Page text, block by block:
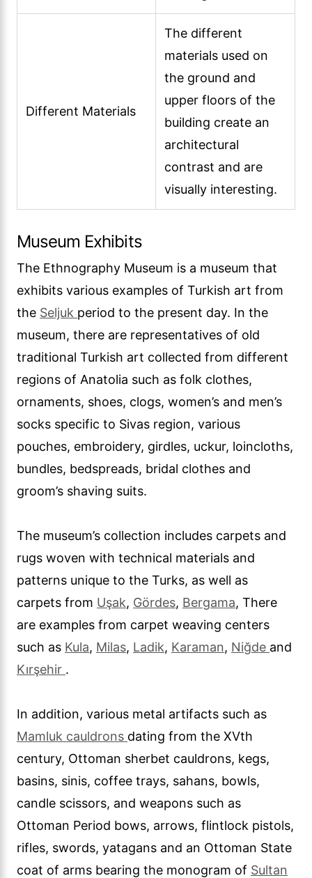
Different Materials
The different
materials used on
the ground and
upper floors of the
building create an
architectural
contrast and are
visually interesting.
Museum Exhibits
The Ethnography Museum is a museum that
exhibits various examples of Turkish art from
the Seljuk period to the present day. In the
museum, there are representatives of old
traditional Turkish art collected from different
regions of Anatolia such as folk clothes,
ornaments, shoes, clogs, women’s and men’s
socks specific to Sivas region, various
pouches, embroidery, girdles, uckur, loincloths,
bundles, bedspreads, bridal clothes and
groom’s shaving suits.
The museum’s collection includes carpets and
rugs woven with technical materials and
patterns unique to the Turks, as well as
carpets from Uşak, Gördes, Bergama, There
are examples from carpet weaving centers
such as Kula, Milas, Ladik, Karaman, Niğde and
Kırşehir .
In addition, various metal artifacts such as
Mamluk cauldrons dating from the XVth
century, Ottoman sherbet cauldrons, kegs,
basins, sinis, coffee trays, sahans, bowls,
candle scissors, and weapons such as
Ottoman Period bows, arrows, flintlock pistols,
rifles, swords, yatagans and an Ottoman State
coat of arms bearing the monogram of Sultan